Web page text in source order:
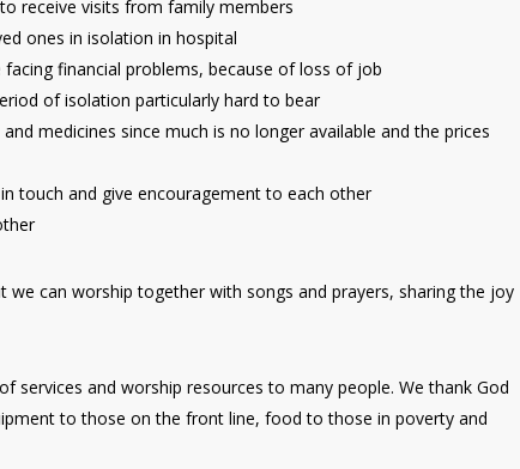
receive visits from family members
ones in isolation in hospital
financial problems, because of loss of job
of isolation particularly hard to bear
medicines since much is no longer available and the prices
touch and give encouragement to each other
can worship together with songs and prayers, sharing the joy
services and worship resources to many people. We thank God
to those on the front line, food to those in poverty and